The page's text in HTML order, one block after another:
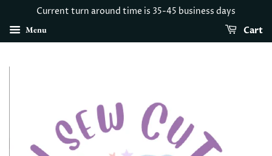
Current turn around time is 35-45 business days
Menu Cart